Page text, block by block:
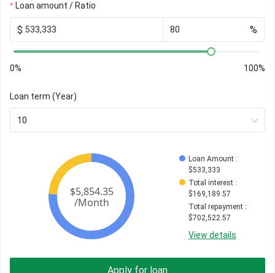
Loan amount / Ratio
$ %
0% 100%
Loan term (Year)
10
Loan Amount :
$533,333
Total interest :
$169,189.57
Total repayment :
$702,522.57
View details
Apply for loan